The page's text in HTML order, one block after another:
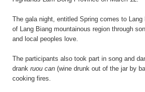
The gala night, entitled Spring comes to Lang
of Lang Biang mountainous region through
and local peoples love.
The participants also took part in song and
drank ruou can (wine drunk out of the jar by
cooking fires.